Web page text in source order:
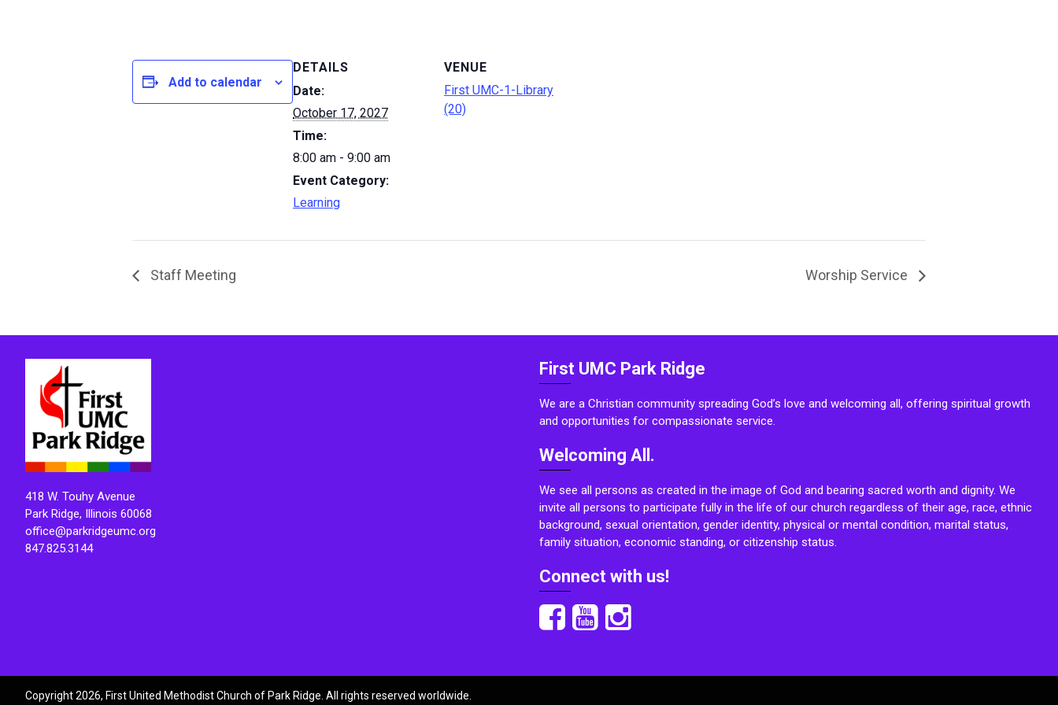
Add to calendar
DETAILS
Date:
October 17, 2027
Time:
8:00 am - 9:00 am
Event Category:
Learning
VENUE
First UMC-1-Library
(20)
Staff Meeting Worship Service
418 W. Touhy Avenue
Park Ridge, Illinois 60068
office@parkridgeumc.org
847.825.3144
First UMC Park Ridge
We are a Christian community spreading God’s love and welcoming all, offering spiritual growth
and opportunities for compassionate service.
Welcoming All.
We see all persons as created in the image of God and bearing sacred worth and dignity. We
invite all persons to participate fully in the life of our church regardless of their age, race, ethnic
background, sexual orientation, gender identity, physical or mental condition, marital status,
family situation, economic standing, or citizenship status.
Connect with us!
Copyright 2026, First United Methodist Church of Park Ridge. All rights reserved worldwide.